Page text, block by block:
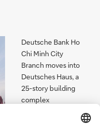
Deutsche Bank Ho
Chi Minh City
Branch moves into
Deutsches Haus, a
25-story building
complex